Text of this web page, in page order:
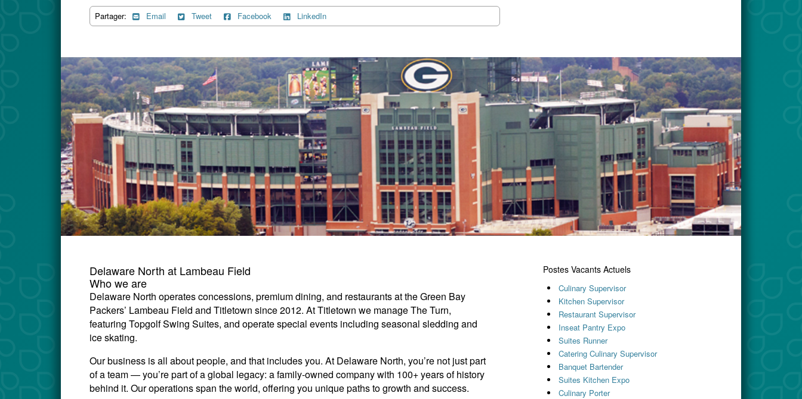
Partager: Email Tweet Facebook LinkedIn
Delaware North at Lambeau Field
Who we are
Delaware North operates concessions, premium dining, and restaurants at the Green Bay
Packers’ Lambeau Field and Titletown since 2012. At Titletown we manage The Turn,
featuring Topgolf Swing Suites, and operate special events including seasonal sledding and
ice skating.
Our business is all about people, and that includes you. At Delaware North, you’re not just part
of a team — you’re part of a global legacy: a family-owned company with 100+ years of history
behind it. Our operations span the world, offering you unique paths to growth and success.
Postes Vacants Actuels
Culinary Supervisor
Kitchen Supervisor
Restaurant Supervisor
Inseat Pantry Expo
Suites Runner
Catering Culinary Supervisor
Banquet Bartender
Suites Kitchen Expo
Culinary Porter